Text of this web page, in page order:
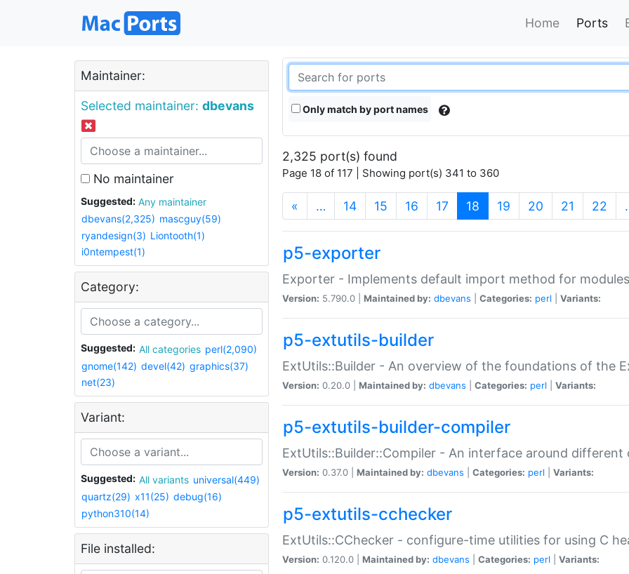
Home Ports
Maintainer:
Selected maintainer: dbevans
No maintainer
Suggested:
Any maintainer
dbevans(2,325) mascguy(59)
ryandesign(3) Liontooth(1)
i0ntempest(1)
Category:
Suggested: All categories perl(2,090)
gnome(142) devel(42) graphics(37)
net(23)
Variant:
Suggested: All variants universal(449)
quartz(29) x11(25) debug(16)
python310(14)
File installed:
Only match by port names
2,325 port(s) found
Page 18 of 117 | Showing port(s) 341 to 360
« … 14 15 16 17 18 (current)
19 20 21 22
p5-exporter
Exporter - Implements default import method for modules
Version: 5.790.0 | Maintained by: dbevans Categories: perl Variants:
p5-extutils-builder
ExtUtils::Builder - An overview of the foundations of the
Version: 0.20.0 | Maintained by: dbevans Categories: perl Variants:
p5-extutils-builder-compiler
ExtUtils::Builder::Compiler - An interface around different
Version: 0.37.0 | Maintained by: dbevans Categories: perl Variants:
p5-extutils-cchecker
ExtUtils::CChecker - configure-time utilities for using C
Version: 0.120.0 | Maintained by: dbevans Categories: perl Variants: